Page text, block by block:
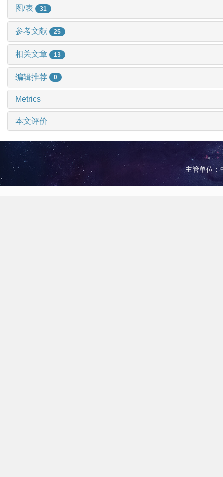
图/表 31
参考文献 25
相关文章 13
编辑推荐 0
Metrics
本文评价
主管单位：